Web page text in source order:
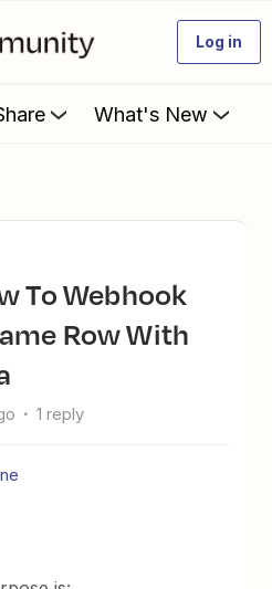
Log in
What's New
Row With
1 reply